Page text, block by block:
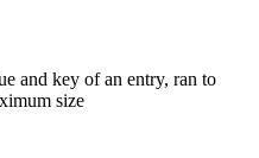
and key of an entry, ran to
size